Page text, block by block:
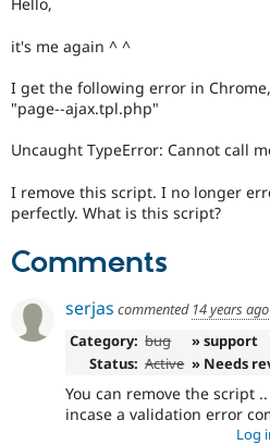
it's me again ^ ^
I get the following error in
"page--ajax.tpl.php"
Uncaught TypeError: Cannot call
I remove this script. I no longer
perfectly. What is this script?
Comments
serjas commented 14 years ago
Category: bug
» support
Status: Active » Needs
You can remove the script
incase a validation error
Log